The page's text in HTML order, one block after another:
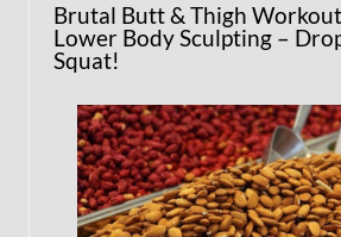
Brutal Butt & Thigh
Lower Body Sculpting –
Squat!